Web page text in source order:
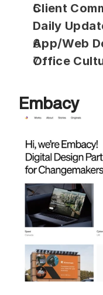
Client
Daily
App/Web
Office
Embacy